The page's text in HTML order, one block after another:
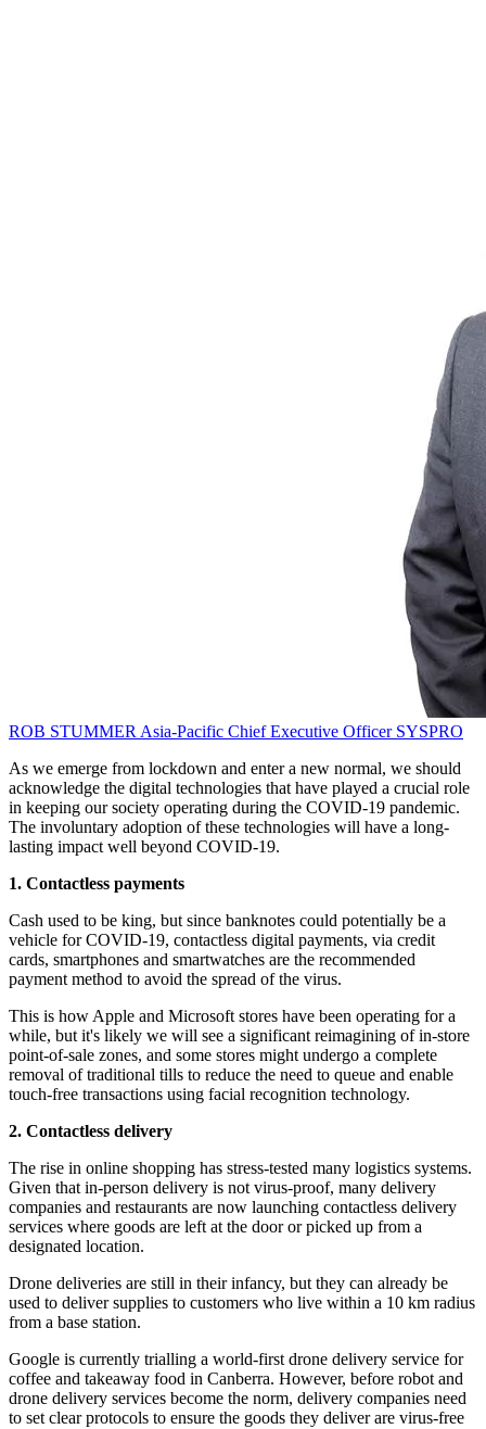
ROB STUMMERAsia-Pacific Chief Executive Officer SYSPRO
As we emerge from lockdown and enter a new normal, we should
acknowledge the digital technologies that have played a crucial role
in keeping our society operating during the COVID-19 pandemic.
The involuntary adoption of these technologies will have a long-
lasting impact well beyond COVID-19.
1. Contactless payments
Cash used to be king, but since banknotes could potentially be a
vehicle for COVID-19, contactless digital payments, via credit
cards, smartphones and smartwatches are the recommended
payment method to avoid the spread of the virus.
This is how Apple and Microsoft stores have been operating for a
while, but it's likely we will see a significant reimagining of in-store
point-of-sale zones, and some stores might undergo a complete
removal of traditional tills to reduce the need to queue and enable
touch-free transactions using facial recognition technology.
2. Contactless delivery
The rise in online shopping has stress-tested many logistics systems.
Given that in-person delivery is not virus-proof, many delivery
companies and restaurants are now launching contactless delivery
services where goods are left at the door or picked up from a
designated location.
Drone deliveries are still in their infancy, but they can already be
used to deliver supplies to customers who live within a 10 km radius
from a base station.
Google is currently trialling a world-first drone delivery service for
coffee and takeaway food in Canberra. However, before robot and
drone delivery services become the norm, delivery companies need
to set clear protocols to ensure the goods they deliver are virus-free